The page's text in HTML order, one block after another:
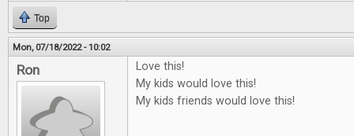
Top
Mon, 07/18/2022 - 10:02
Ron
Love this!
My kids would love this!
My kids friends would love this!